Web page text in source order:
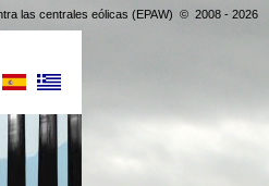
las centrales eólicas (EPAW) © 2008 - 2026